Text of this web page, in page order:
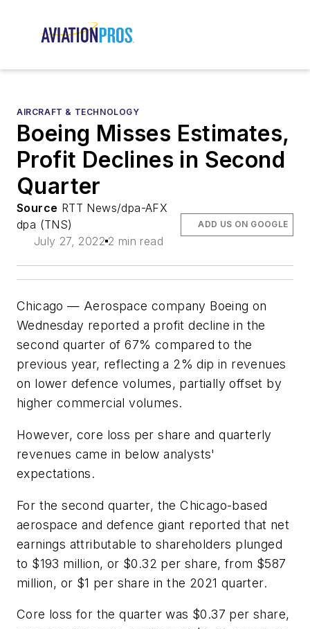
AIRCRAFT & TECHNOLOGY
Boeing Misses Estimates,
Profit Declines in Second
Quarter
Source RTT News/dpa-AFX
dpa (TNS)
July 27, 2022 2 min read
ADD US ON GOOGLE
Chicago — Aerospace company Boeing on
Wednesday reported a profit decline in the
second quarter of 67% compared to the
previous year, reflecting a 2% dip in revenues
on lower defence volumes, partially offset by
higher commercial volumes.
However, core loss per share and quarterly
revenues came in below analysts'
expectations.
For the second quarter, the Chicago-based
aerospace and defence giant reported that net
earnings attributable to shareholders plunged
to $193 million, or $0.32 per share, from $587
million, or $1 per share in the 2021 quarter.
Core loss for the quarter was $0.37 per share,